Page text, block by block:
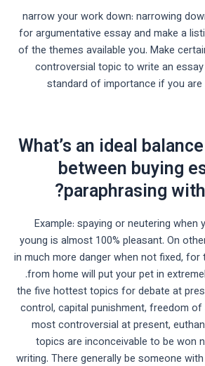
narrow your work down: narrowing
for argumentative essay and make a
of the themes available you. Make
controversial topic to write an
standard of importance if you
What’s an ideal
between buying
paraphrasing
Example: spaying or neutering when
young is almost 100% pleasant. On
in much more danger when not fixed,
from home will put your pet in
the five hottest topics for debate at
control, capital punishment, freedom
most controversial at present,
topics are inconceivable to be won
writing. There generally be someone